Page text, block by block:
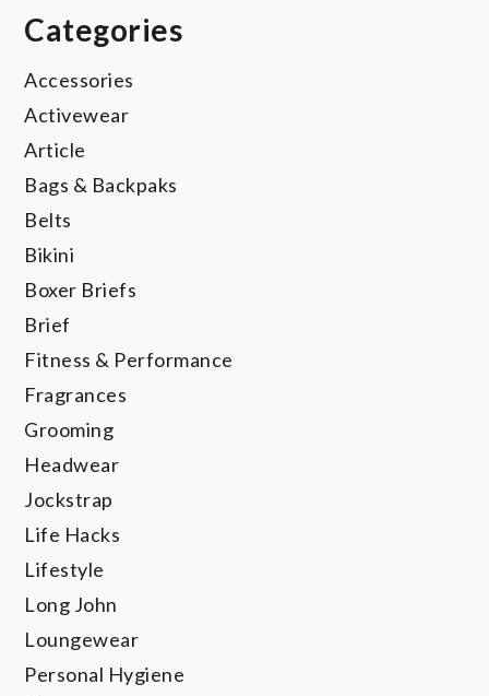
Categories
Accessories
Activewear
Article
Bags & Backpaks
Belts
Bikini
Boxer Briefs
Brief
Fitness & Performance
Fragrances
Grooming
Headwear
Jockstrap
Life Hacks
Lifestyle
Long John
Loungewear
Personal Hygiene